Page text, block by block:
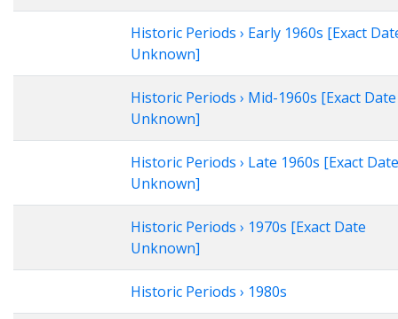
Historic Periods › Early 1960s [Exact
Unknown]
Historic Periods › Mid-1960s [Exact Date
Unknown]
Historic Periods › Late 1960s [Exact Date
Unknown]
Historic Periods › 1970s [Exact Date
Unknown]
Historic Periods › 1980s